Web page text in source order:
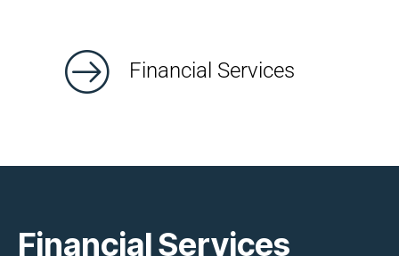
Financial Services
Financial Services